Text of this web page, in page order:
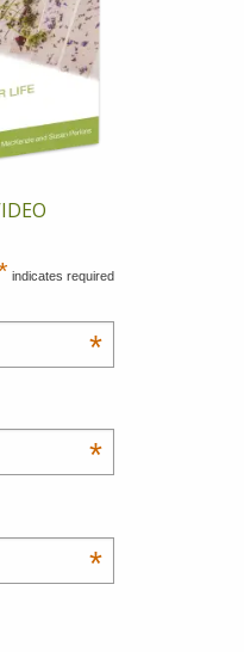
indicates required
*
*
*